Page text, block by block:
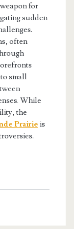
for
sudden
often
small
While
the
Prairie is